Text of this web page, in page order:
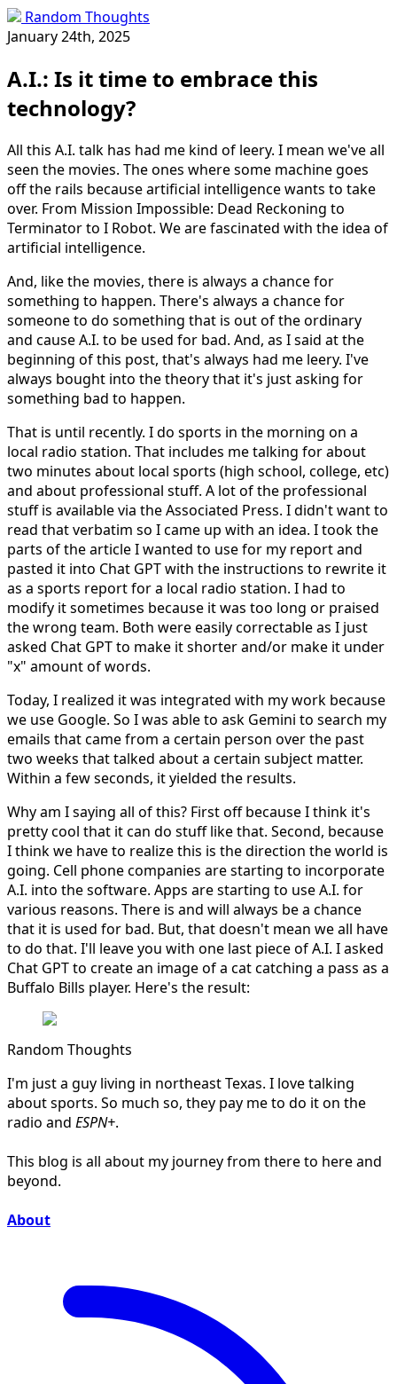
Random Thoughts
January 24th, 2025
A.I.: Is it time to embrace this
technology?
All this A.I. talk has had me kind of leery. I mean we've all
seen the movies. The ones where some machine goes
off the rails because artificial intelligence wants to take
over. From Mission Impossible: Dead Reckoning to
Terminator to I Robot. We are fascinated with the idea of
artificial intelligence.
And, like the movies, there is always a chance for
something to happen. There's always a chance for
someone to do something that is out of the ordinary
and cause A.I. to be used for bad. And, as I said at the
beginning of this post, that's always had me leery. I've
always bought into the theory that it's just asking for
something bad to happen.
That is until recently. I do sports in the morning on a
local radio station. That includes me talking for about
two minutes about local sports (high school, college, etc)
and about professional stuff. A lot of the professional
stuff is available via the Associated Press. I didn't want to
read that verbatim so I came up with an idea. I took the
parts of the article I wanted to use for my report and
pasted it into Chat GPT with the instructions to rewrite it
as a sports report for a local radio station. I had to
modify it sometimes because it was too long or praised
the wrong team. Both were easily correctable as I just
asked Chat GPT to make it shorter and/or make it under
"x" amount of words.
Today, I realized it was integrated with my work because
we use Google. So I was able to ask Gemini to search my
emails that came from a certain person over the past
two weeks that talked about a certain subject matter.
Within a few seconds, it yielded the results.
Why am I saying all of this? First off because I think it's
pretty cool that it can do stuff like that. Second, because
I think we have to realize this is the direction the world is
going. Cell phone companies are starting to incorporate
A.I. into the software. Apps are starting to use A.I. for
various reasons. There is and will always be a chance
that it is used for bad. But, that doesn't mean we all have
to do that. I'll leave you with one last piece of A.I. I asked
Chat GPT to create an image of a cat catching a pass as a
Buffalo Bills player. Here's the result:
Random Thoughts
I'm just a guy living in northeast Texas. I love talking
about sports. So much so, they pay me to do it on the
radio and ESPN+.
This blog is all about my journey from there to here and
beyond.
About